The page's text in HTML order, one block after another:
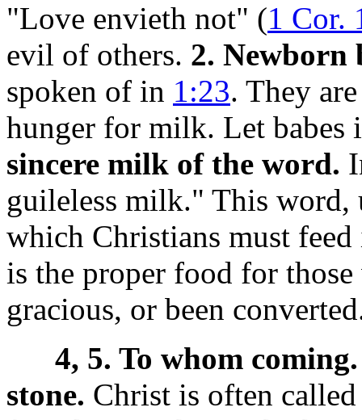
"Love envieth not" (1 Cor.
evil of others. 2. Newborn
spoken of in 1:23. They
hunger for milk. Let babes
sincere milk of the word.
guileless milk." This word,
which Christians must
is the proper food for
gracious, or been
4, 5. To whom coming.
stone. Christ is often